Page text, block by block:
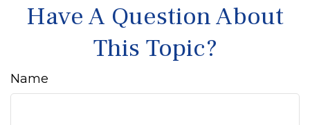
Have A Question About
This Topic?
Name